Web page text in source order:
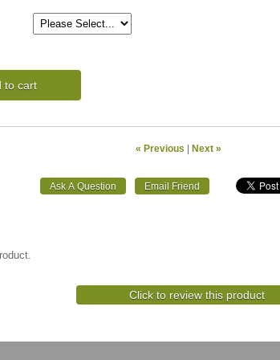
to cart
« Previous | Next »
Click to review this product